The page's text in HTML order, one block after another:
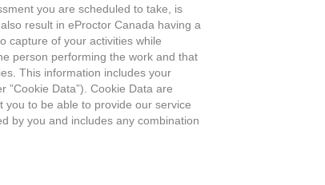
you are scheduled to take, is
result in eProctor Canada having a
capture of your activities while
person performing the work and that
This information includes your
Data”). Cookie Data are
to be able to provide our service
by you and includes any combination